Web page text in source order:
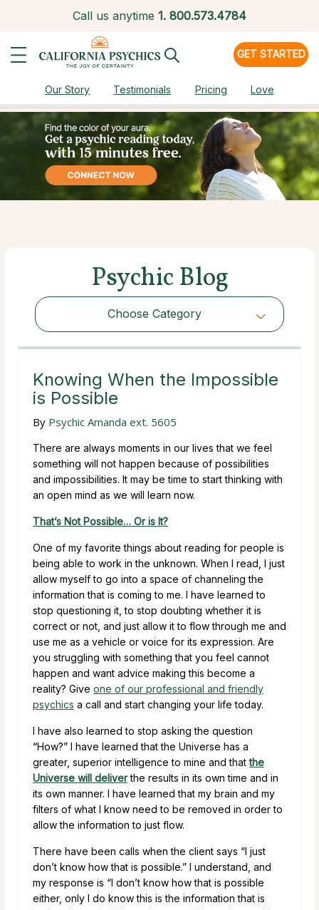
Call us anytime 1. 800.573.4784
GET STARTED
Our Story Testimonials Pricing Love
Psychic Blog
Choose Category
Choose Category
Knowing When the Impossible
is Possible
By Psychic Amanda ext. 5605
There are always moments in our lives that we feel
something will not happen because of possibilities
and impossibilities. It may be time to start thinking with
an open mind as we will learn now.
That’s Not Possible… Or is It?
One of my favorite things about reading for people is
being able to work in the unknown. When I read, I just
allow myself to go into a space of channeling the
information that is coming to me. I have learned to
stop questioning it, to stop doubting whether it is
correct or not, and just allow it to flow through me and
use me as a vehicle or voice for its expression. Are
you struggling with something that you feel cannot
happen and want advice making this become a
reality? Give one of our professional and friendly
psychics a call and start changing your life today.
I have also learned to stop asking the question
“How?” I have learned that the Universe has a
greater, superior intelligence to mine and thatthe
Universe will deliverthe results in its own time and in
its own manner. I have learned that my brain and my
filters of what I know need to be removed in order to
allow the information to just flow.
There have been calls when the client says “I just
don’t know how that is possible.” I understand, and
my response is “I don’t know how that is possible
either, only I do know this is the information that is